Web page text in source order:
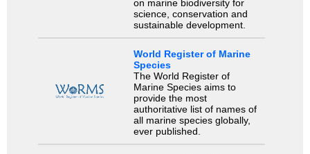
on marine biodiversity for
science, conservation and
sustainable development.
World Register of Marine
Species
The World Register of
Marine Species aims to
provide the most
authoritative list of names of
all marine species globally,
ever published.